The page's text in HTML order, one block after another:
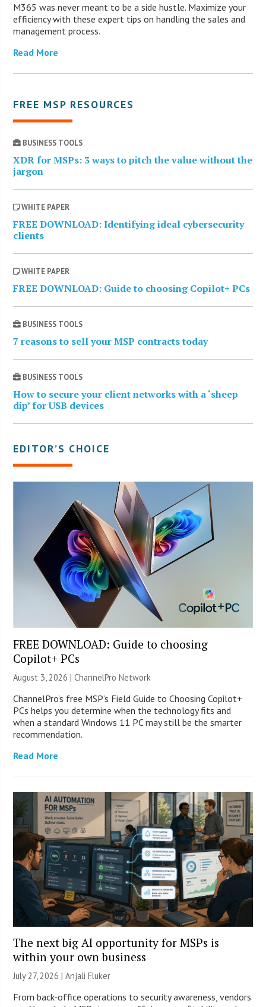
M365 was never meant to be a side hustle. Maximize your
efficiency with these expert tips on handling the sales and
management process.
Read More
FREE MSP RESOURCES
BUSINESS TOOLS
XDR for MSPs: 3 ways to pitch the value without the
jargon
WHITE PAPER
FREE DOWNLOAD: Identifying ideal cybersecurity
clients
WHITE PAPER
FREE DOWNLOAD: Guide to choosing Copilot+ PCs
BUSINESS TOOLS
7 reasons to sell your MSP contracts today
BUSINESS TOOLS
How to secure your client networks with a ‘sheep
dip’ for USB devices
EDITOR’S CHOICE
FREE DOWNLOAD: Guide to choosing
Copilot+ PCs
August 3, 2026 |ChannelPro Network
ChannelPro’s free MSP’s Field Guide to Choosing Copilot+
PCs helps you determine when the technology fits and
when a standard Windows 11 PC may still be the smarter
recommendation.
Read More
The next big AI opportunity for MSPs is
within your own business
July 27, 2026 |Anjali Fluker
From back-office operations to security awareness, vendors